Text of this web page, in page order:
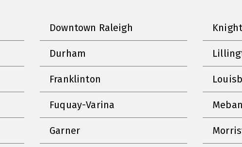
Downtown Raleigh
Durham
Franklinton
Fuquay-Varina
Garner